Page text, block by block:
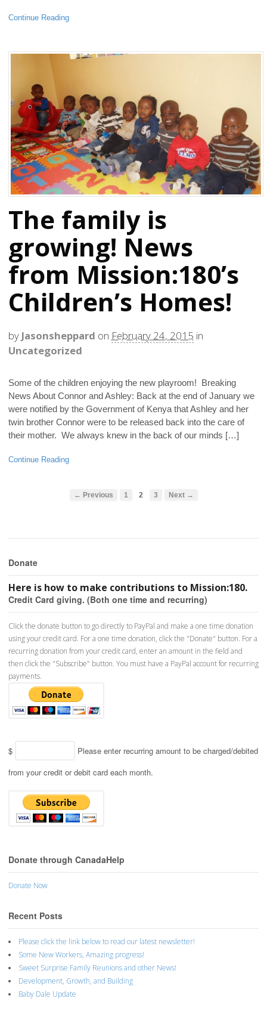
Continue Reading
The family is
growing! News
from Mission:180’s
Children’s Homes!
by Jasonsheppard on February 24, 2015 in
Uncategorized
Some of the children enjoying the new playroom! Breaking
News About Connor and Ashley: Back at the end of January we
were notified by the Government of Kenya that Ashley and her
twin brother Connor were to be released back into the care of
their mother. We always knew in the back of our minds […]
Continue Reading
← Previous 1 2 3 Next →
Donate
Here is how to make contributions to Mission:180.
Credit Card giving. (Both one time and recurring)
Click the donate button to go directly to PayPal and make a one time donation
using your credit card. For a one time donation, click the "Donate" button. For a
recurring donation from your credit card, enter an amount in the field and
then click the "Subscribe" button. You must have a PayPal account for recurring
payments.
$
Please enter recurring amount to be charged/debited
from your credit or debit card each month.
Donate through CanadaHelp
Donate Now
Recent Posts
Please click the link below to read our latest newsletter!
Some New Workers, Amazing progress!
Sweet Surprise Family Reunions and other News!
Development, Growth, and Building
Baby Dale Update